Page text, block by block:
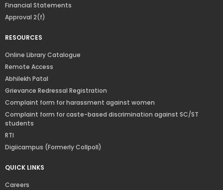
Financial Statements
Approval 2(f)
RESOURCES
Online Library Catalogue
Remote Access
Abhilekh Patal
Grievance Redressal Registration
Complaint form for harassment against women
Complaint form for caste-based discrimination against SC/ST
students
RTI
Digiicampus (Formerly Collpoll)
QUICK LINKS
Careers